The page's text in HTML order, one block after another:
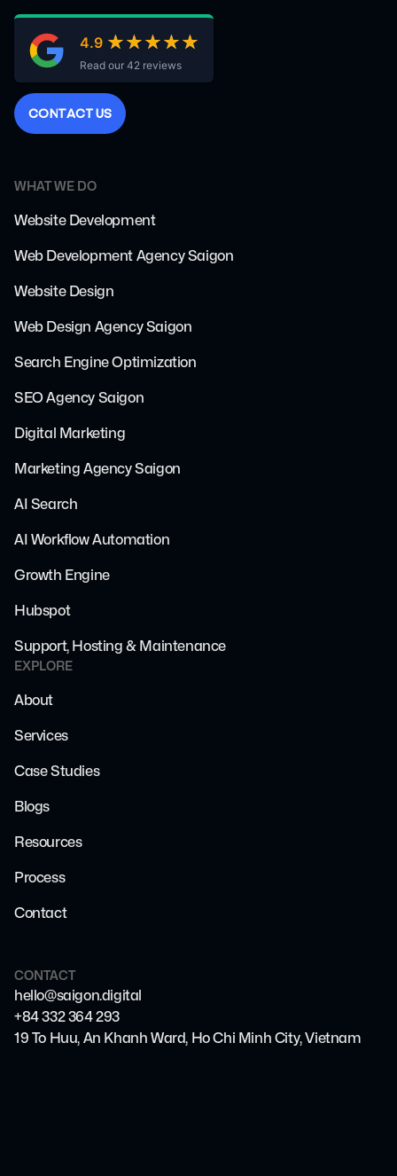
4.9 ★★★★★
★★★★★
Read our 42 reviews
CONTACTUS
WHAT WE DO
Website Development
Web Development Agency Saigon
Website Design
Web Design Agency Saigon
Search Engine Optimization
SEO Agency Saigon
Digital Marketing
Marketing Agency Saigon
AI Search
AI Workflow Automation
Growth Engine
Hubspot
Support, Hosting & Maintenance
EXPLORE
About
Services
Case Studies
Blogs
Resources
Process
Contact
CONTACT
hello@saigon.digital
+84 332 364 293
19 To Huu, An Khanh Ward, Ho Chi Minh City, Vietnam